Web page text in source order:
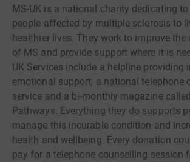
MS-UK is a national charity dedicating
people affected by multiple sclerosis to
healthier lives. They work to improve the
of MS and provide support where it is
UK Services include a helpline providing
emotional support, a national telephone
service and a bi-monthly magazine
Pathways. Everything they do supports
manage this incurable condition and
health and wellbeing. Every donation
pay for a telephone counselling session